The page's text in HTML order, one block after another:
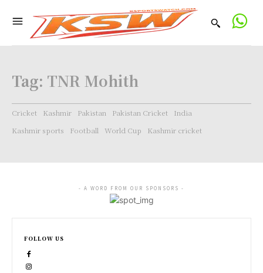
Tag: TNR Mohith
Cricket Kashmir Pakistan Pakistan Cricket
India
Kashmir sports
Football World Cup Kashmir cricket
- A WORD FROM OUR SPONSORS -
FOLLOW US